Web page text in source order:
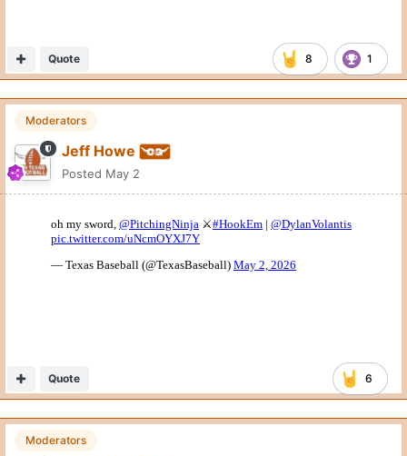
8 1
Quote
Moderators
Jeff Howe
Posted May 2
6
Quote
Moderators